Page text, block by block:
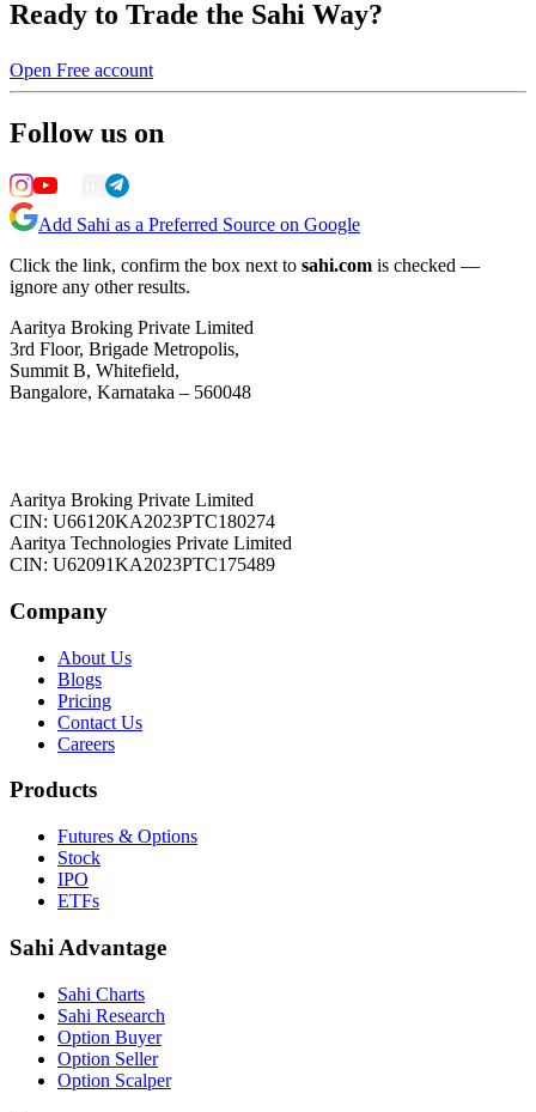
Ready to Trade the Sahi Way?
Open Free account
Follow us on
Add Sahi as a Preferred Source on Google
Click the link, confirm the box next to sahi.com is checked —
ignore any other results.
Aaritya Broking Private Limited
3rd Floor, Brigade Metropolis,
Summit B, Whitefield,
Bangalore, Karnataka – 560048
Aaritya Broking Private Limited
CIN: U66120KA2023PTC180274
Aaritya Technologies Private Limited
CIN: U62091KA2023PTC175489
Company
About Us
Blogs
Pricing
Contact Us
Careers
Products
Futures & Options
Stock
IPO
ETFs
Sahi Advantage
Sahi Charts
Sahi Research
Option Buyer
Option Seller
Option Scalper